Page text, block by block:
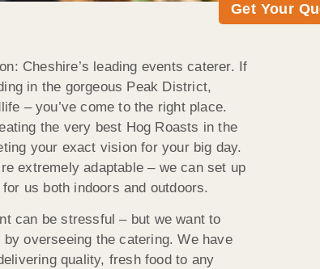
Get Your
Cheshire’s leading events caterer. If
in the gorgeous Peak District,
– you’ve come to the right place.
the very best Hog Roasts in the
your exact vision for your big day.
extremely adaptable – we can set up
us both indoors and outdoors.
can be stressful – but we want to
overseeing the catering. We have
quality, fresh food to any